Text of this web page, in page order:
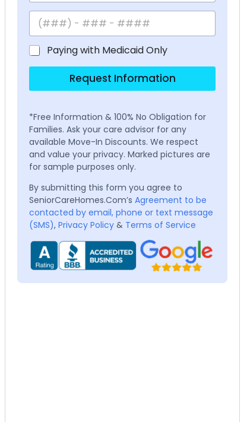
Paying with Medicaid Only
Request Information
*Free Information & 100% No Obligation for
Families. Ask your care advisor for any
available Move-In Discounts. We respect
and value your privacy. Marked pictures are
for sample purposes only.
By submitting this form you agree to
SeniorCareHomes.Com’s Agreement to be
contacted by email, phone or text message
(SMS), Privacy Policy & Terms of Service